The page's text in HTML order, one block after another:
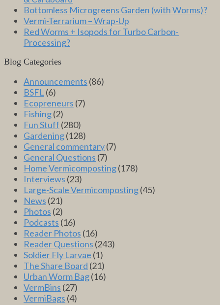
Bottomless Microgreens Garden (with Worms)?
Vermi-Terrarium – Wrap-Up
Red Worms + Isopods for Turbo Carbon-
Processing?
Blog Categories
Announcements (86)
BSFL (6)
Ecopreneurs (7)
Fishing(2)
Fun Stuff (280)
Gardening(128)
General commentary(7)
General Questions (7)
Home Vermicomposting(178)
Interviews (23)
Large-Scale Vermicomposting(45)
News (21)
Photos (2)
Podcasts (16)
Reader Photos (16)
Reader Questions (243)
Soldier Fly Larvae (1)
The Share Board (21)
Urban Worm Bag(16)
VermBins (27)
VermiBags (4)